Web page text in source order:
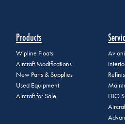
Products
Wipline Floats
Aircraft Modifications
New Parts & Supplies
Used Equipment
Aircraft for Sale
FBO